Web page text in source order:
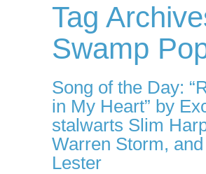
Tag
Swamp
Song of the Day:
in My Heart” by
stalwarts Slim
Warren Storm,
Lester